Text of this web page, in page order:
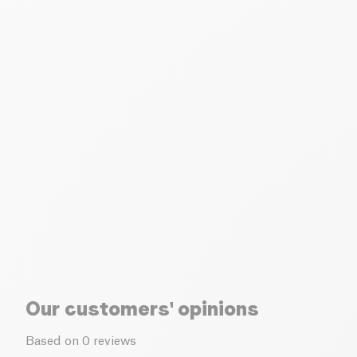
Our customers' opinions
Based on 0 reviews